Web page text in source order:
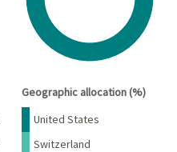
Geographic allocation (%)
Name Percent
United States
Switzerland